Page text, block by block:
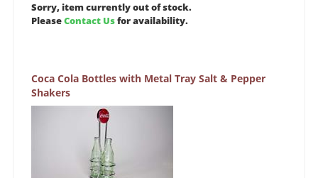
Sorry, item currently out of stock.
PleaseContact Usfor availability.
Coca Cola Bottles with Metal Tray Salt & Pepper
Shakers